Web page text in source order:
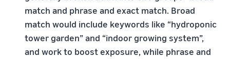
match and phrase and exact match. Broad
match would include keywords like “hydroponic
tower garden” and “indoor growing system”,
and work to boost exposure, while phrase and